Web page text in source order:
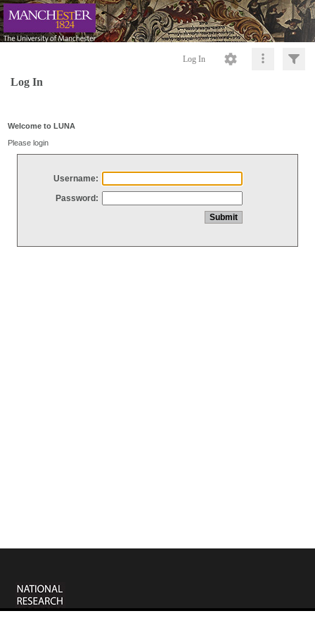
Log In
Log In
Welcome to LUNA
Please login
Username:
Password: